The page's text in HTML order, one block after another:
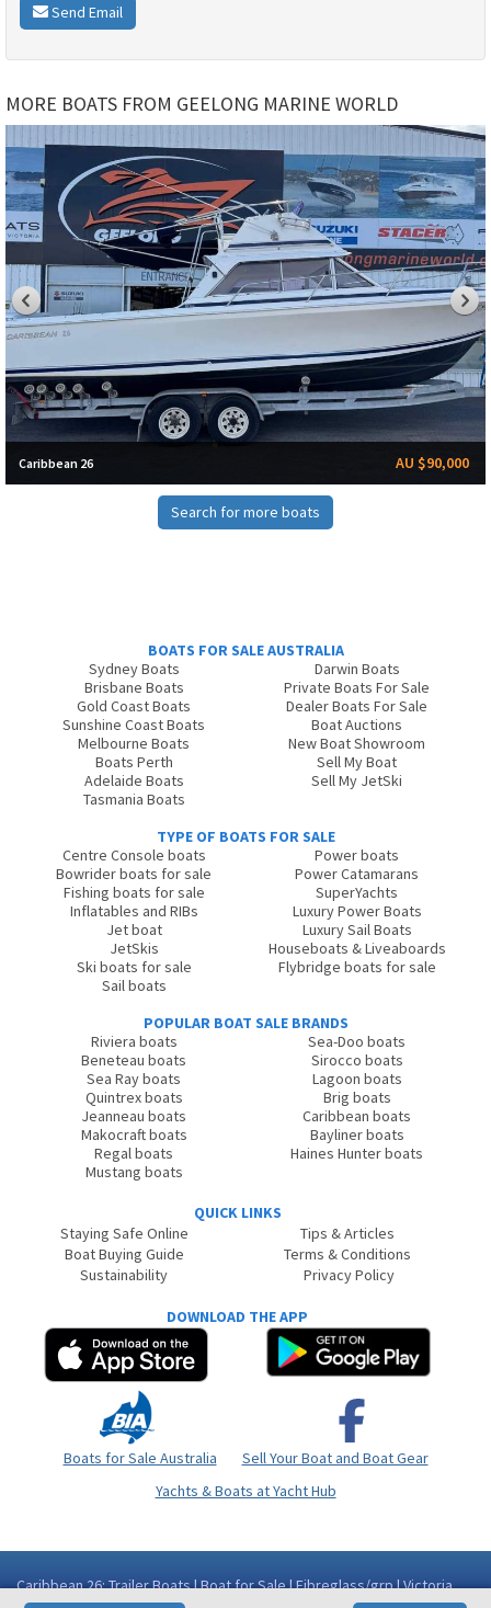
Send Email
MORE BOATS FROM GEELONG MARINE WORLD
Caribbean 26 AU $90,000
Search for more boats
BOATS FOR SALE AUSTRALIA
Sydney Boats
Brisbane Boats
Gold Coast Boats
Sunshine Coast Boats
Melbourne Boats
Boats Perth
Adelaide Boats
Tasmania Boats
Darwin Boats
Private Boats For Sale
Dealer Boats For Sale
Boat Auctions
New Boat Showroom
Sell My Boat
Sell My JetSki
TYPE OF BOATS FOR SALE
Centre Console boats
Bowrider boats for sale
Fishing boats for sale
Inflatables and RIBs
Jet boat
JetSkis
Ski boats for sale
Sail boats
Power boats
Power Catamarans
SuperYachts
Luxury Power Boats
Luxury Sail Boats
Houseboats & Liveaboards
Flybridge boats for sale
POPULAR BOAT SALE BRANDS
Riviera boats
Beneteau boats
Sea Ray boats
Quintrex boats
Jeanneau boats
Makocraft boats
Regal boats
Mustang boats
Sea-Doo boats
Sirocco boats
Lagoon boats
Brig boats
Caribbean boats
Bayliner boats
Haines Hunter boats
QUICK LINKS
Staying Safe Online
Boat Buying Guide
Sustainability
Tips & Articles
Terms & Conditions
Privacy Policy
DOWNLOAD THE APP
Boats for Sale Australia
Sell Your Boat and Boat Gear
Yachts & Boats at Yacht Hub
Caribbean 26: Trailer Boats | Boat for Sale | Fibreglass/grp | Victoria
(Vic) - Geelong Area Moolap VIC